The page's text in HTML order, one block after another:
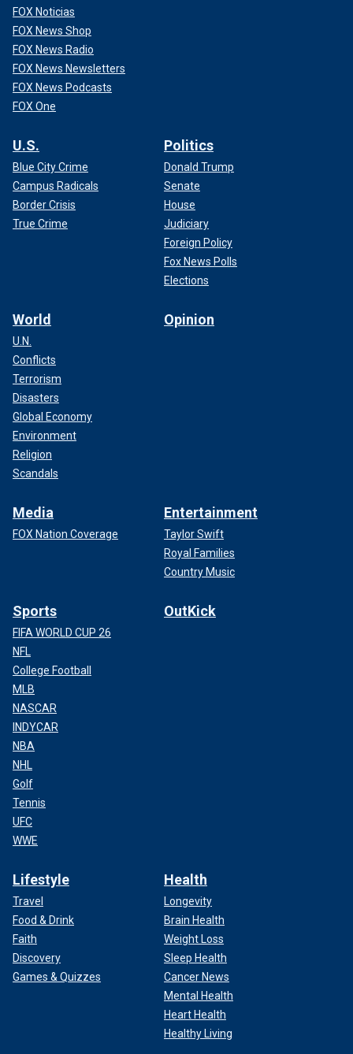
FOX Noticias
FOX News Shop
FOX News Radio
FOX News Newsletters
FOX News Podcasts
FOX One
U.S.
Blue City Crime
Campus Radicals
Border Crisis
True Crime
Politics
Donald Trump
Senate
House
Judiciary
Foreign Policy
Fox News Polls
Elections
World
U.N.
Conflicts
Terrorism
Disasters
Global Economy
Environment
Religion
Scandals
Opinion
Media
FOX Nation Coverage
Entertainment
Taylor Swift
Royal Families
Country Music
Sports
FIFA WORLD CUP 26
NFL
College Football
MLB
NASCAR
INDYCAR
NBA
NHL
Golf
Tennis
UFC
WWE
OutKick
Lifestyle
Travel
Food & Drink
Faith
Discovery
Games & Quizzes
Health
Longevity
Brain Health
Weight Loss
Sleep Health
Cancer News
Mental Health
Heart Health
Healthy Living